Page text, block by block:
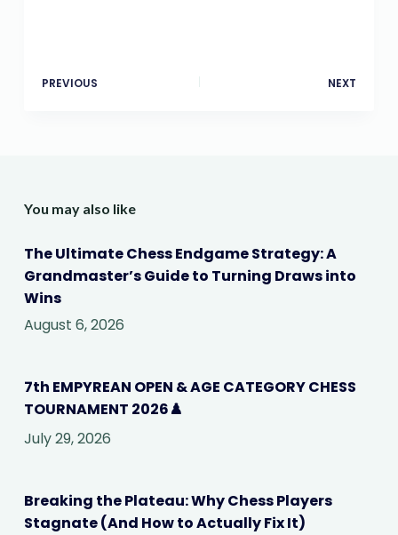
PREVIOUS NEXT
You may also like
The Ultimate Chess Endgame Strategy: A
Grandmaster’s Guide to Turning Draws into
Wins
August 6, 2026
7th EMPYREAN OPEN & AGE CATEGORY CHESS
TOURNAMENT 2026♟️
July 29, 2026
Breaking the Plateau: Why Chess Players
Stagnate (And How to Actually Fix It)